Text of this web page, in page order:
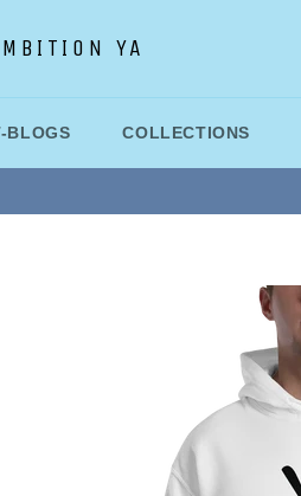
YA
BLOGS COLLECTIONS